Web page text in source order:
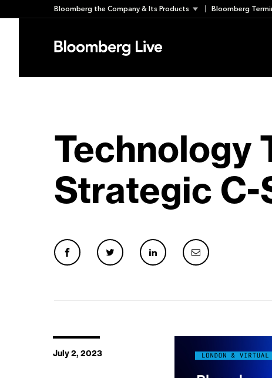
to
Bloomberg the Company & Its Products Bloomberg
Technology
Strategic C-
July 2, 2023